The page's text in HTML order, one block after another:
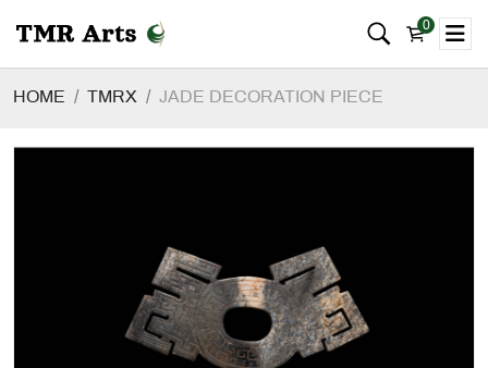
0
HOME TMRX JADE DECORATION PIECE